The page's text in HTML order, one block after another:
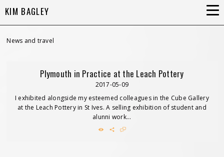
KIM BAGLEY
News and travel
Plymouth in Practice at the Leach Pottery
2017-05-09
I exhibited alongside my esteemed colleagues in the Cube Gallery
at the Leach Pottery in St Ives. A selling exhibition of student and
alunni work...